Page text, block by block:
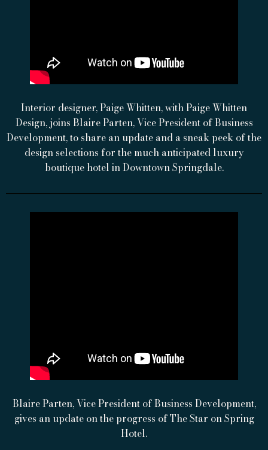
Interior designer, Paige Whitten, with Paige Whitten
Design, joins Blaire Parten, Vice President of Business
Development, to share an update and a sneak peek of the
design selections for the much anticipated luxury
boutique hotel in Downtown Springdale.
Blaire Parten, Vice President of Business Development,
gives an update on the progress of The Star on Spring
Hotel.